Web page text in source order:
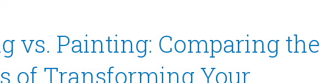
vs. Painting: Comparing the
of Transforming Your